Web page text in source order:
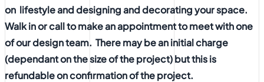
on lifestyle and designing and decorating your space.
Walk in or call to make an appointment to meet with one
of our design team. There may be an initial charge
(dependant on the size of the project) but this is
refundable on confirmation of the project.